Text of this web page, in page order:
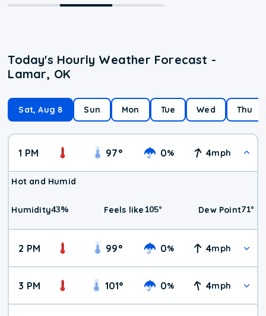
Today's Hourly Weather Forecast -
Lamar, OK
Sat, Aug 8 Sun Mon Tue Wed Thu
1 PM 97° 0% 4mph
Hot and Humid
Humidity43% Feels like 105° Dew Point71°
2 PM 99° 0% 4mph
3 PM 101° 0% 4mph